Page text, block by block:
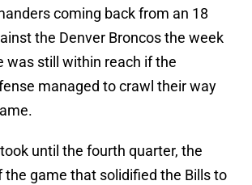
coming back from an 18
the Denver Broncos the week
was still within reach if the
managed to crawl their way
until the fourth quarter, the
the game that solidified the Bills to